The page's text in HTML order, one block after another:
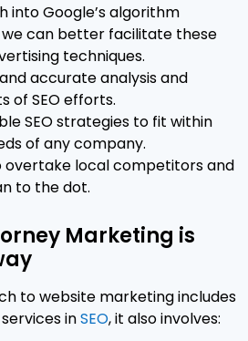
into Google’s algorithm
can better facilitate these
techniques.
accurate analysis and
of SEO efforts.
SEO strategies to fit within
of any company.
overtake local competitors and
to the dot.
Marketing is
to website marketing includes
inSEO, it also involves: